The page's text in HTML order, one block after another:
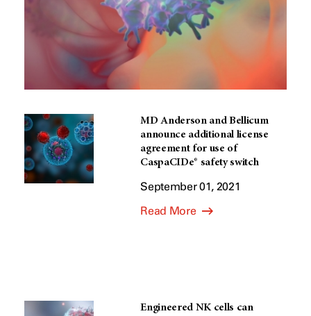
MD Anderson and Bellicum
announce additional license
agreement for use of
CaspaCIDe® safety switch
September 01, 2021
Read More
Engineered NK cells can